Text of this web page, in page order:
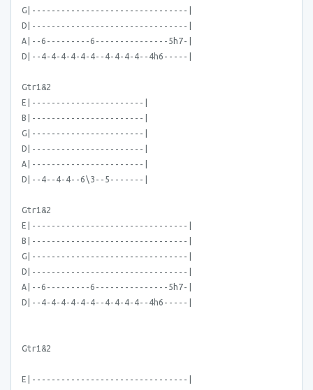
G|--------------------------------|
D|--------------------------------|
A|--6---------6---------------5h7-|
D|--4-4-4-4-4-4--4-4-4-4--4h6-----|
Gtr1&2
E|-----------------------|
B|-----------------------|
G|-----------------------|
D|-----------------------|
A|-----------------------|
D|--4--4-4--6\3--5-------|
Gtr1&2
E|--------------------------------|
B|--------------------------------|
G|--------------------------------|
D|--------------------------------|
A|--6---------6---------------5h7-|
D|--4-4-4-4-4-4--4-4-4-4--4h6-----|
Gtr1&2
E|--------------------------------|